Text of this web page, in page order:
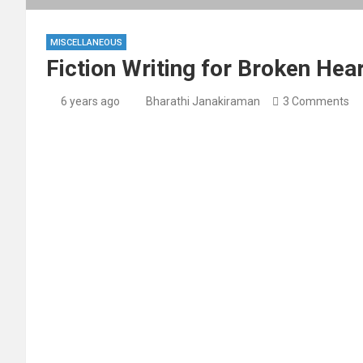
MISCELLANEOUS
Fiction Writing for Broken
6 years ago Bharathi Janakiraman 3 Comments